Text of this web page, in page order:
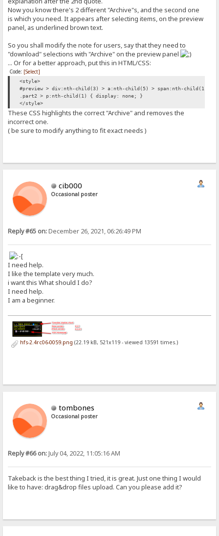
Now you know there's 2 different "Archive"s, and the second one
is which you need. It appears after selecting items, on the preview
panel, as underlined brown text.
So you shall modify the note for users, say that they need to
"download" selections with "Archive" on the preview panel
... Or for a better approach, put this in HTML/CSS:
Code: [Select]
<style>
#preview > div:nth-child(3) > a:nth-child(5) > span:nth-child(1) {
.part2 > p:nth-child(1) { display: none; }
</style>
These CSS highlights the correct "Archive" and removes the
incorrect one.
( be sure to modify anything to fit exact needs )
cib000
Occasional poster
Reply #65 on:December 26, 2021, 06:26:49 PM
I need help.
I like the template very much.
i want this What should I do?
I need help.
I am a beginner.
hfs-2.4rc06-0059.png (22.19 kB, 521x119 - viewed 13591 times.)
tombones
Occasional poster
Reply #66 on:July 04, 2022, 11:05:16 AM
Takeback is the best thing I tried, it is great. Just one thing I would
like to have: drag&drop files upload. Can you please add it?